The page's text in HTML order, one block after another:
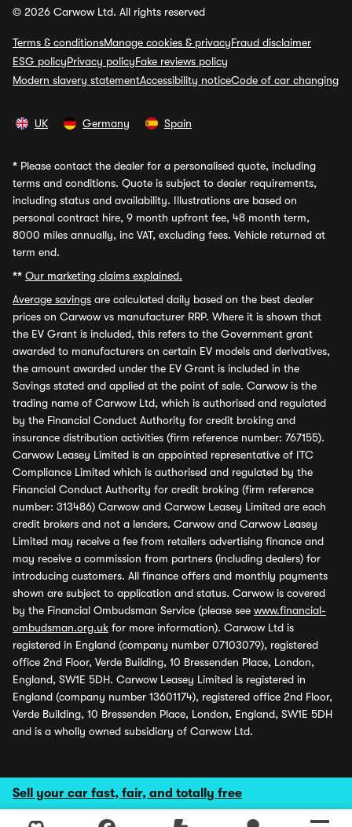
Sell your car fast, fair, and totally free
© 2026 Carwow Ltd. All rights reserved
Terms & conditionsManage cookies & privacyFraud disclaimer
ESG policyPrivacy policyFake reviews policy
Modern slavery statementAccessibility noticeCode of car changing
UK Germany Spain
* Please contact the dealer for a personalised quote, including
terms and conditions. Quote is subject to dealer requirements,
including status and availability. Illustrations are based on
personal contract hire, 9 month upfront fee, 48 month term,
8000 miles annually, inc VAT, excluding fees. Vehicle returned at
term end.
** Our marketing claims explained.
Average savings are calculated daily based on the best dealer
prices on Carwow vs manufacturer RRP. Where it is shown that
the EV Grant is included, this refers to the Government grant
awarded to manufacturers on certain EV models and derivatives,
the amount awarded under the EV Grant is included in the
Savings stated and applied at the point of sale. Carwow is the
trading name of Carwow Ltd, which is authorised and regulated
by the Financial Conduct Authority for credit broking and
insurance distribution activities (firm reference number: 767155).
Carwow Leasey Limited is an appointed representative of ITC
Compliance Limited which is authorised and regulated by the
Financial Conduct Authority for credit broking (firm reference
number: 313486) Carwow and Carwow Leasey Limited are each
credit brokers and not a lenders. Carwow and Carwow Leasey
Limited may receive a fee from retailers advertising finance and
may receive a commission from partners (including dealers) for
introducing customers. All finance offers and monthly payments
shown are subject to application and status. Carwow is covered
by the Financial Ombudsman Service (please see www.financial-
ombudsman.org.uk for more information). Carwow Ltd is
registered in England (company number 07103079), registered
office 2nd Floor, Verde Building, 10 Bressenden Place, London,
England, SW1E 5DH. Carwow Leasey Limited is registered in
England (company number 13601174), registered office 2nd Floor,
Verde Building, 10 Bressenden Place, London, England, SW1E 5DH
and is a wholly owned subsidiary of Carwow Ltd.